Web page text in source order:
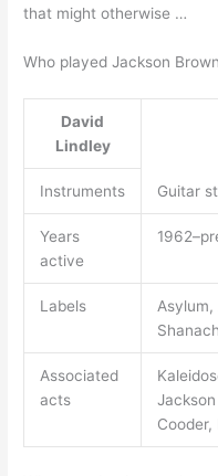
that might otherwise …
Who played Jackson
David
Lindley
Instruments Guitar
Years
active
Labels
Asylum,
Associated
acts
Cooder,